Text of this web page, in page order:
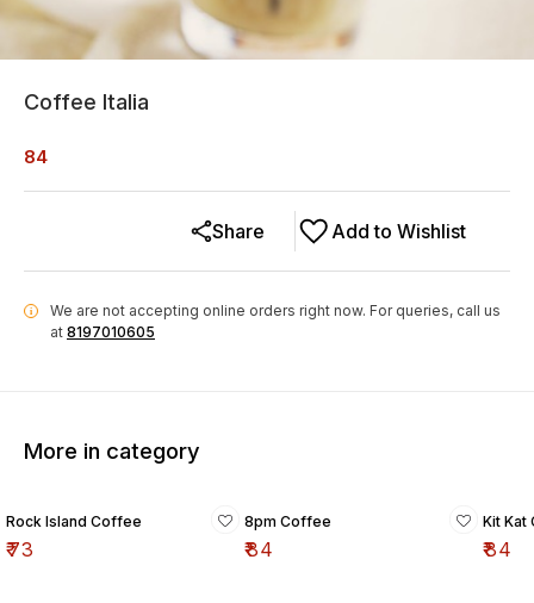
Coffee Italia
84
Add to Wishlist
Share
i We are not accepting online orders right now. For queries, call us
at 8197010605
More in category
Rock Island Coffee
₹73
8pm Coffee
₹84
Kit Kat
₹84